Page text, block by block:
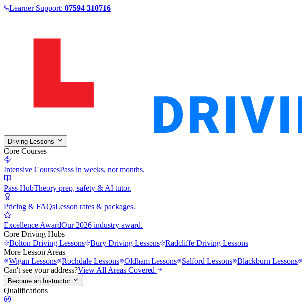
Learner Support: 07594 310716
Driving Lessons
Core Courses
Intensive CoursesPass in weeks, not months.
Pass HubTheory prep, safety & AI tutor.
Pricing & FAQsLesson rates & packages.
Excellence AwardOur 2026 industry award.
Core Driving Hubs
Bolton Driving Lessons Bury Driving Lessons Radcliffe Driving Lessons
More Lesson Areas
Wigan Lessons Rochdale Lessons Oldham Lessons Salford Lessons Blackburn Lessons
Can't see your address?View All Areas Covered
Become an Instructor
Qualifications